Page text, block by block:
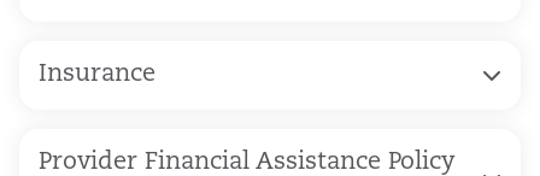
Insurance
Provider Financial Assistance Policy